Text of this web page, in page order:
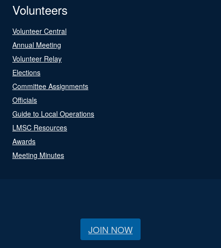
Volunteers
Volunteer Central
Annual Meeting
Volunteer Relay
Elections
Committee Assignments
Officials
Guide to Local Operations
LMSC Resources
Awards
Meeting Minutes
JOIN NOW